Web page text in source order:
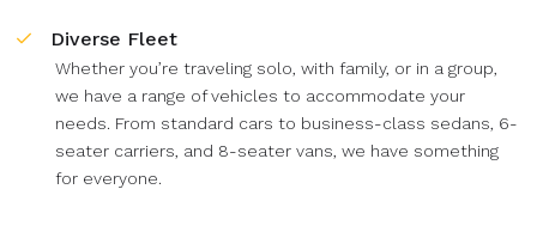
Diverse Fleet
Whether you’re traveling solo, with family, or in a group,
we have a range of vehicles to accommodate your
needs. From standard cars to business-class sedans, 6-
seater carriers, and 8-seater vans, we have something
for everyone.